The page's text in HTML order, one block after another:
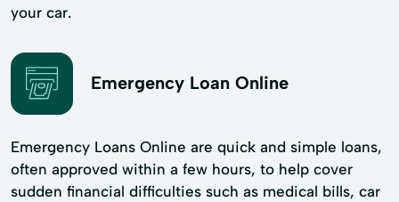
your car.
Emergency Loan Online
Emergency Loans Online are quick and simple loans,
often approved within a few hours, to help cover
sudden financial difficulties such as medical bills, car